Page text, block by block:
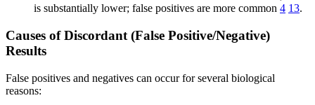
is substantially lower; false positives are more common 4 13.
Causes of Discordant (False Positive/Negative)
Results
False positives and negatives can occur for several biological
reasons: